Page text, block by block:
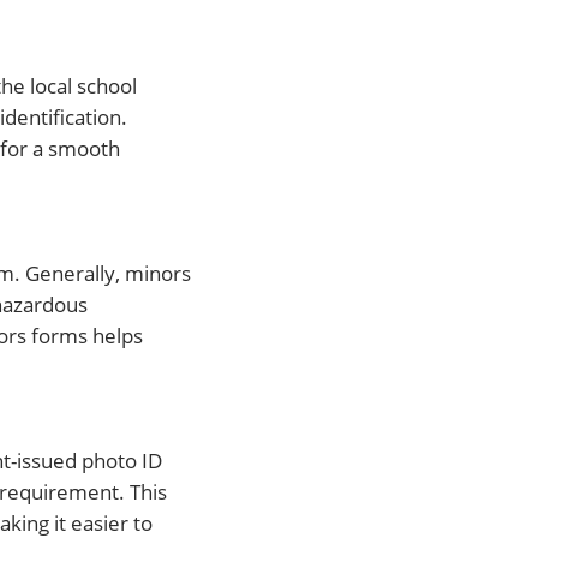
local school
a smooth
Generally, minors
forms helps
issued photo ID
This
it easier to